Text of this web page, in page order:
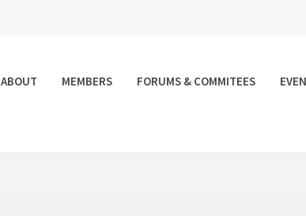
ABOUT MEMBERS FORUMS & COMMITEES